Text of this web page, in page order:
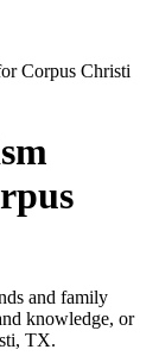
Corpus Christi
and family
knowledge, or
TX.